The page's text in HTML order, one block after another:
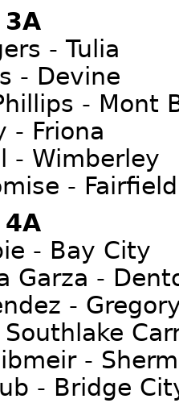
- Tulia
- Devine
- Mont
- Friona
- Wimberley
- Fairfield
- Bay City
Garza -
-
-
- Bridge